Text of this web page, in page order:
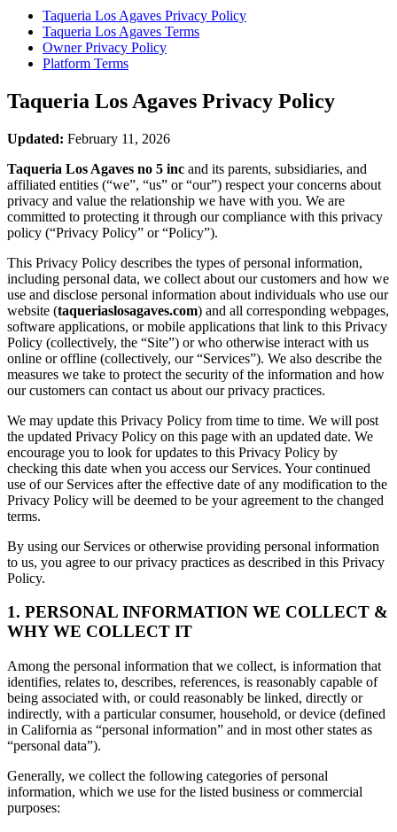
Taqueria Los Agaves Privacy Policy
Taqueria Los Agaves Terms
Owner Privacy Policy
Platform Terms
Taqueria Los Agaves Privacy Policy
Updated: February 11, 2026
Taqueria Los Agaves no 5 inc and its parents, subsidiaries, and
affiliated entities (“we”, “us” or “our”) respect your concerns about
privacy and value the relationship we have with you. We are
committed to protecting it through our compliance with this privacy
policy (“Privacy Policy” or “Policy”).
This Privacy Policy describes the types of personal information,
including personal data, we collect about our customers and how we
use and disclose personal information about individuals who use our
website (taqueriaslosagaves.com) and all corresponding webpages,
software applications, or mobile applications that link to this Privacy
Policy (collectively, the “Site”) or who otherwise interact with us
online or offline (collectively, our “Services”). We also describe the
measures we take to protect the security of the information and how
our customers can contact us about our privacy practices.
We may update this Privacy Policy from time to time. We will post
the updated Privacy Policy on this page with an updated date. We
encourage you to look for updates to this Privacy Policy by
checking this date when you access our Services. Your continued
use of our Services after the effective date of any modification to the
Privacy Policy will be deemed to be your agreement to the changed
terms.
By using our Services or otherwise providing personal information
to us, you agree to our privacy practices as described in this Privacy
Policy.
1. PERSONAL INFORMATION WE COLLECT &
WHY WE COLLECT IT
Among the personal information that we collect, is information that
identifies, relates to, describes, references, is reasonably capable of
being associated with, or could reasonably be linked, directly or
indirectly, with a particular consumer, household, or device (defined
in California as “personal information” and in most other states as
“personal data”).
Generally, we collect the following categories of personal
information, which we use for the listed business or commercial
purposes: